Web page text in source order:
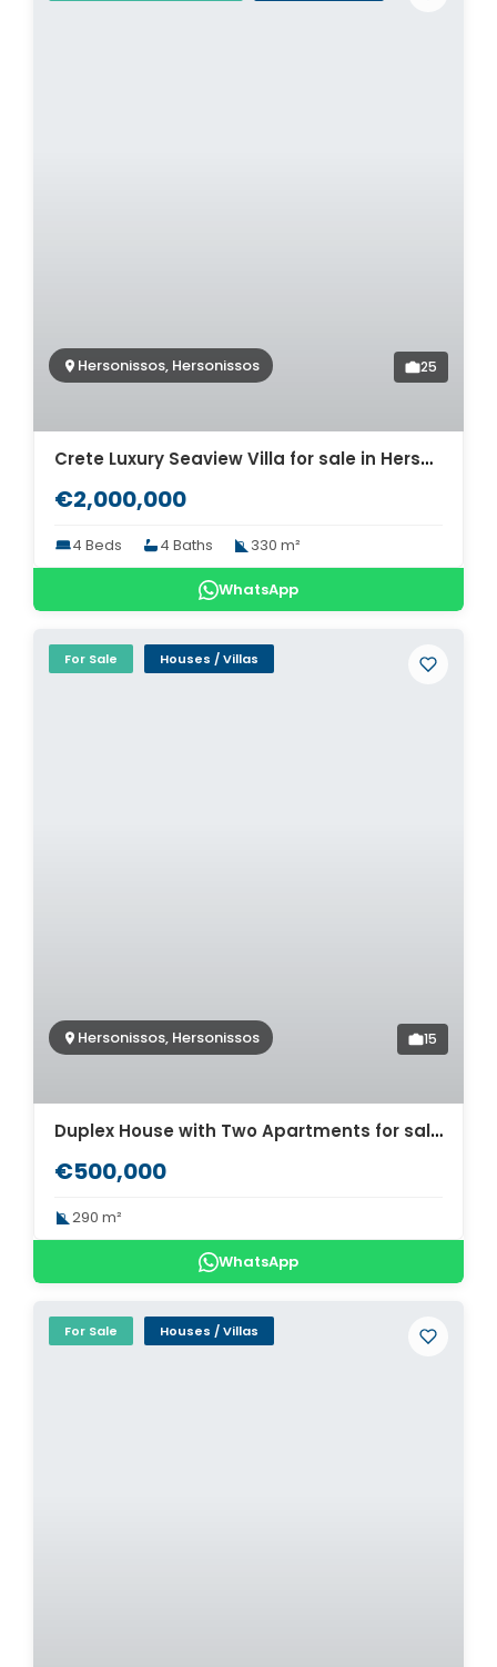
Hersonissos, Hersonissos 25
Crete Luxury Seaview Villa for sale in Hersonissos. ID 2v-622
€2,000,000
4 Beds 4 Baths 330 m²
WhatsApp
For Sale Houses / Villas
Hersonissos, Hersonissos 15
Duplex House with Two Apartments for sale in Hersonissos. ID 24-6930
€500,000
290 m²
WhatsApp
For Sale Houses / Villas